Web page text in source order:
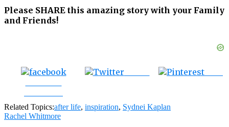
Please SHARE this amazing story with your Family
and Friends!
Related Topics:after life, inspiration, Sydnei Kaplan
Rachel Whitmore